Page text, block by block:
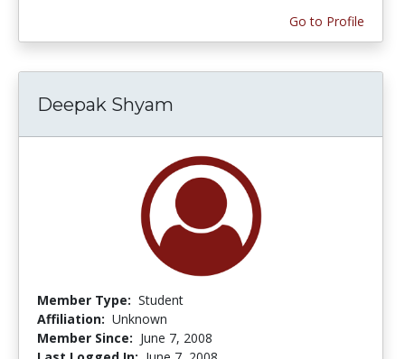
Go to Profile
Deepak Shyam
Member Type: Student
Affiliation: Unknown
Member Since: June 7, 2008